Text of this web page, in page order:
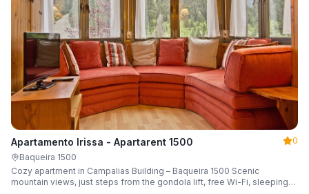
Apartamento Irissa - Apartarent 1500
0
Baqueira 1500
Cozy apartment in Campalias Building – Baqueira 1500 Scenic
mountain views, just steps from the gondola lift, free Wi-Fi, sleeping